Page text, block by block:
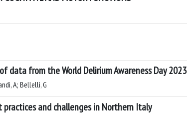
data from the World Delirium Awareness Day 2023
A; Bellelli, G
and challenges in Northern Italy